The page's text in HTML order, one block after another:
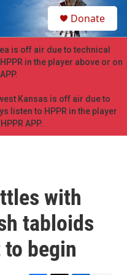
h
Donate
is off air due to technical
in the player above or on
Kansas is off air due to
listen to HPPR in the player
APP.
with
tabloids
begin